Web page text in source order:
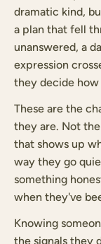
dramatic kind,
a plan that fell
unanswered, a
expression
they decide
These are the
they are. Not
that shows up
way they go
something
when they've
Knowing
the signals they